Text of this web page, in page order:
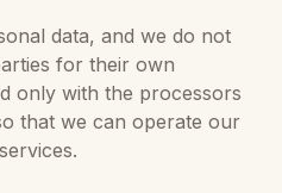
data, and we do not
for their own
only with the processors
that we can operate our